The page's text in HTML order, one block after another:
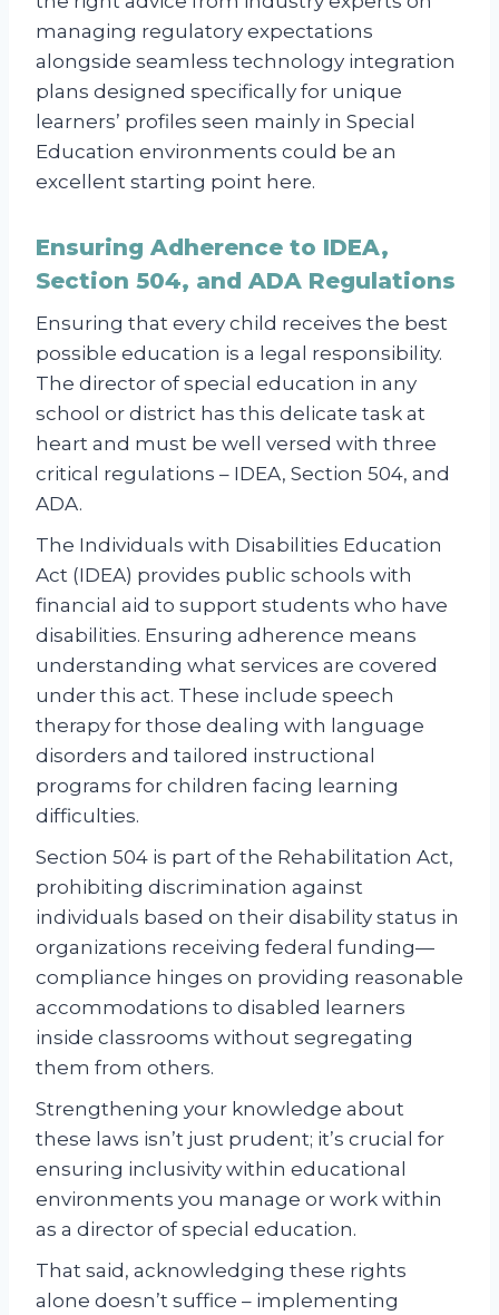
managing regulatory expectations
alongside seamless technology integration
plans designed specifically for unique
learners’ profiles seen mainly in Special
Education environments could be an
excellent starting point here.
Ensuring Adherence to IDEA,
Section 504, and ADA Regulations
Ensuring that every child receives the best
possible education is a legal responsibility.
The director of special education in any
school or district has this delicate task at
heart and must be well versed with three
critical regulations – IDEA, Section 504, and
ADA.
The Individuals with Disabilities Education
Act (IDEA) provides public schools with
financial aid to support students who have
disabilities. Ensuring adherence means
understanding what services are covered
under this act. These include speech
therapy for those dealing with language
disorders and tailored instructional
programs for children facing learning
difficulties.
Section 504 is part of the Rehabilitation Act,
prohibiting discrimination against
individuals based on their disability status in
organizations receiving federal funding—
compliance hinges on providing reasonable
accommodations to disabled learners
inside classrooms without segregating
them from others.
Strengthening your knowledge about
these laws isn’t just prudent; it’s crucial for
ensuring inclusivity within educational
environments you manage or work within
as a director of special education.
That said, acknowledging these rights
alone doesn’t suffice – implementing